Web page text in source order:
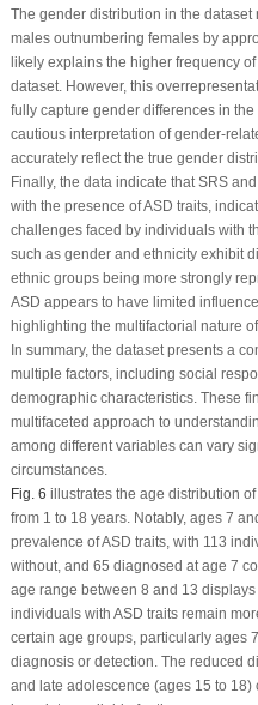
The gender distribution in the
males outnumbering females by
likely explains the higher frequency
dataset. However, this
fully capture gender differences in
cautious interpretation of gender-
accurately reflect the true gender
Finally, the data indicate that SRS
with the presence of ASD traits,
challenges faced by individuals with
such as gender and ethnicity exhibit
ethnic groups being more strongly
ASD appears to have limited
highlighting the multifactorial nature
In summary, the dataset presents a
multiple factors, including social
demographic characteristics. These
multifaceted approach to
among different variables can vary
circumstances.
Fig. 6 illustrates the age distribution
from 1 to 18 years. Notably, ages 7
prevalence of ASD traits, with 113
without, and 65 diagnosed at age 7
age range between 8 and 13
individuals with ASD traits remain
certain age groups, particularly ages
diagnosis or detection. The reduced
and late adolescence (ages 15 to